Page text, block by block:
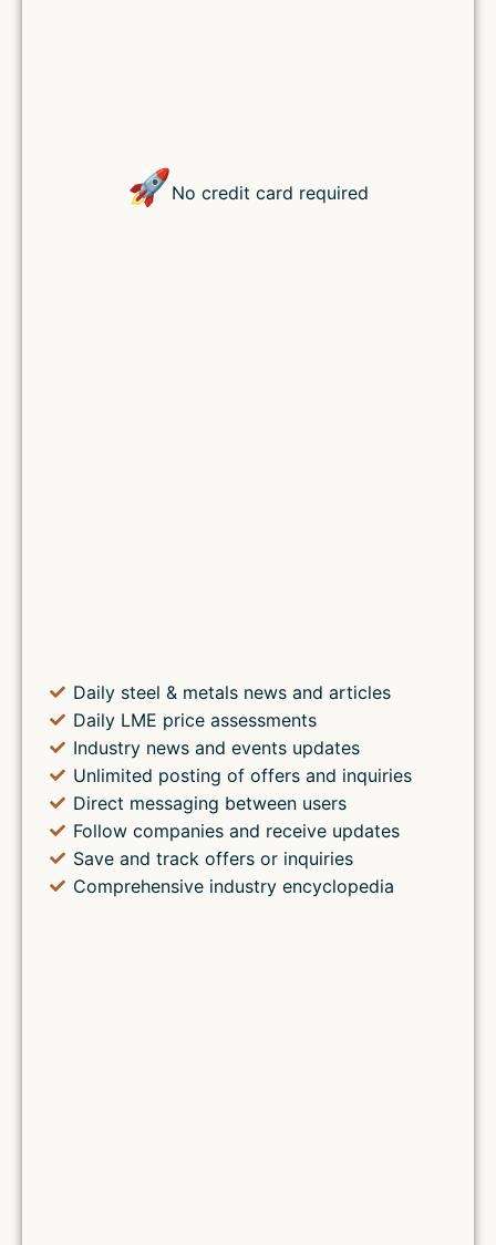
🚀No credit card required
Daily steel & metals news and articles
Daily LME price assessments
Industry news and events updates
Unlimited posting of offers and inquiries
Direct messaging between users
Follow companies and receive updates
Save and track offers or inquiries
Comprehensive industry encyclopedia